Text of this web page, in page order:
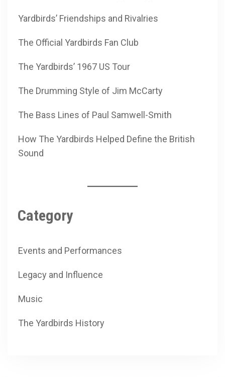
Yardbirds’ Friendships and Rivalries
The Official Yardbirds Fan Club
The Yardbirds’ 1967 US Tour
The Drumming Style of Jim McCarty
The Bass Lines of Paul Samwell-Smith
How The Yardbirds Helped Define the British
Sound
Category
Events and Performances
Legacy and Influence
Music
The Yardbirds History